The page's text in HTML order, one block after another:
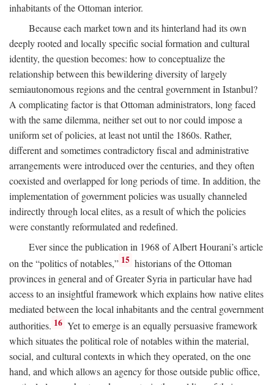
inhabitants of the Ottoman interior.
Because each market town and its hinterland had its own
deeply rooted and locally specific social formation and cultural
identity, the question becomes: how to conceptualize the
relationship between this bewildering diversity of largely
semiautonomous regions and the central government in Istanbul?
A complicating factor is that Ottoman administrators, long faced
with the same dilemma, neither set out to nor could impose a
uniform set of policies, at least not until the 1860s. Rather,
different and sometimes contradictory fiscal and administrative
arrangements were introduced over the centuries, and they often
coexisted and overlapped for long periods of time. In addition, the
implementation of government policies was usually channeled
indirectly through local elites, as a result of which the policies
were constantly reformulated and redefined.
Ever since the publication in 1968 of Albert Hourani’s article
on the “politics of notables,” 15 historians of the Ottoman
provinces in general and of Greater Syria in particular have had
access to an insightful framework which explains how native elites
mediated between the local inhabitants and the central government
authorities. 16 Yet to emerge is an equally persuasive framework
which situates the political role of notables within the material,
social, and cultural contexts in which they operated, on the one
hand, and which allows an agency for those outside public office,